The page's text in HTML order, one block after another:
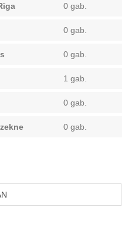
0 gab.
0 gab.
0 gab.
1 gab.
0 gab.
0 gab.